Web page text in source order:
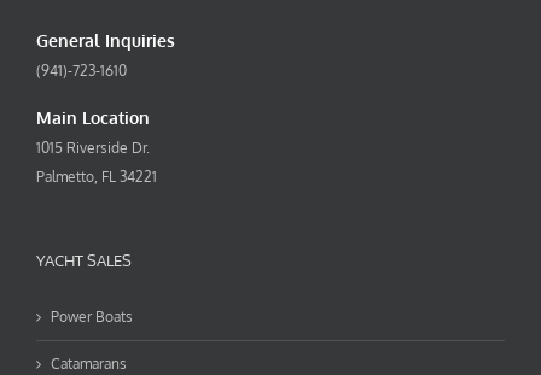
General Inquiries
(941)-723-1610
Main Location
1015 Riverside Dr.
Palmetto, FL 34221
YACHT SALES
Power Boats
Catamarans